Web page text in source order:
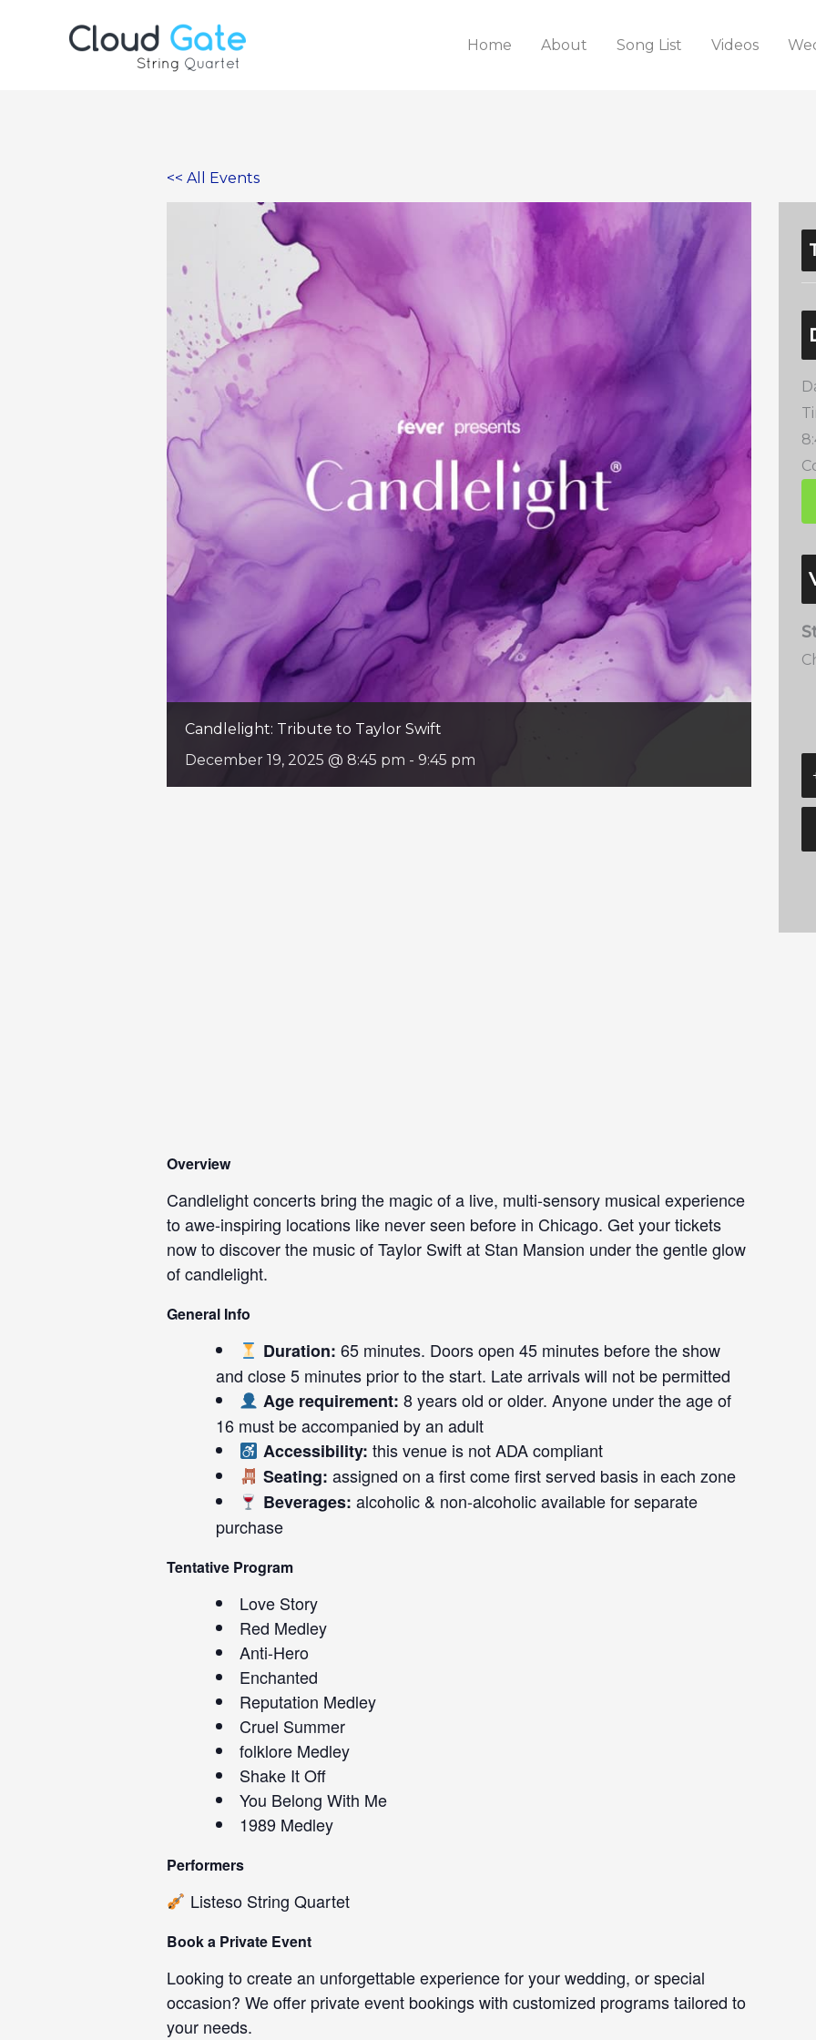
Home About Song List Videos
<< All Events
Candlelight: Tribute to Taylor Swift
December 19, 2025 @ 8:45 pm - 9:45 pm
Overview
Candlelight concerts bring the magic of a live, multi-sensory musical experience
to awe-inspiring locations like never seen before in Chicago. Get your tickets
now to discover the music of Taylor Swift at Stan Mansion under the gentle glow
of candlelight.
General Info
Duration: 65 minutes. Doors open 45 minutes before the show
and close 5 minutes prior to the start. Late arrivals will not be permitted
Age requirement: 8 years old or older. Anyone under the age of
16 must be accompanied by an adult
Accessibility: this venue is not ADA compliant
Seating: assigned on a first come first served basis in each zone
Beverages: alcoholic & non-alcoholic available for separate
purchase
Tentative Program
Love Story
Red Medley
Anti-Hero
Enchanted
Reputation Medley
Cruel Summer
folklore Medley
Shake It Off
You Belong With Me
1989 Medley
Performers
Listeso String Quartet
Book a Private Event
Looking to create an unforgettable experience for your wedding, or special
occasion? We offer private event bookings with customized programs tailored to
your needs.